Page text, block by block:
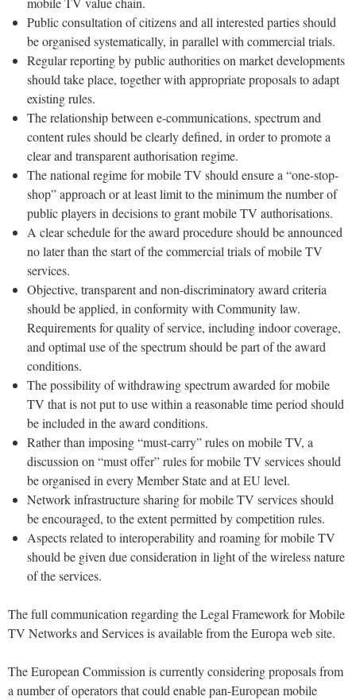
Public consultation of citizens and all interested parties should
be organised systematically, in parallel with commercial trials.
Regular reporting by public authorities on market developments
should take place, together with appropriate proposals to adapt
existing rules.
The relationship between e-communications, spectrum and
content rules should be clearly defined, in order to promote a
clear and transparent authorisation regime.
The national regime for mobile TV should ensure a “one-stop-
shop” approach or at least limit to the minimum the number of
public players in decisions to grant mobile TV authorisations.
A clear schedule for the award procedure should be announced
no later than the start of the commercial trials of mobile TV
services.
Objective, transparent and non-discriminatory award criteria
should be applied, in conformity with Community law.
Requirements for quality of service, including indoor coverage,
and optimal use of the spectrum should be part of the award
conditions.
The possibility of withdrawing spectrum awarded for mobile
TV that is not put to use within a reasonable time period should
be included in the award conditions.
Rather than imposing “must-carry” rules on mobile TV, a
discussion on “must offer” rules for mobile TV services should
be organised in every Member State and at EU level.
Network infrastructure sharing for mobile TV services should
be encouraged, to the extent permitted by competition rules.
Aspects related to interoperability and roaming for mobile TV
should be given due consideration in light of the wireless nature
of the services.
The full communication regarding the Legal Framework for Mobile
TV Networks and Services is available from the Europa web site.
The European Commission is currently considering proposals from
a number of operators that could enable pan-European mobile